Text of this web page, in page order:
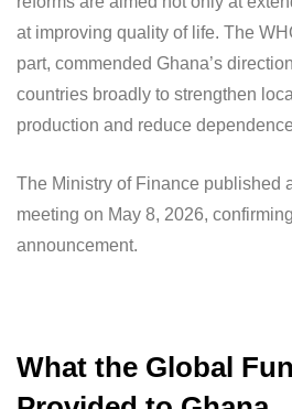
at improving quality of life. The
part, commended Ghana’s
countries broadly to strengthen
production and reduce
The Ministry of Finance published
meeting on May 8, 2026,
announcement.
What the Global